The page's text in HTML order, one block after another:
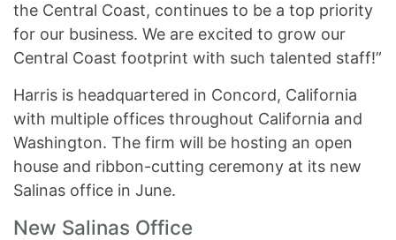
the Central Coast, continues to be a top priority
for our business. We are excited to grow our
Central Coast footprint with such talented staff!”
Harris is headquartered in Concord, California
with multiple offices throughout California and
Washington. The firm will be hosting an open
house and ribbon-cutting ceremony at its new
Salinas office in June.
New Salinas Office